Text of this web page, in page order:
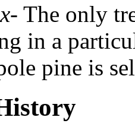
- The only
in a
pine is